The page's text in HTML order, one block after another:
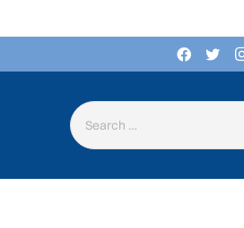
Search for: